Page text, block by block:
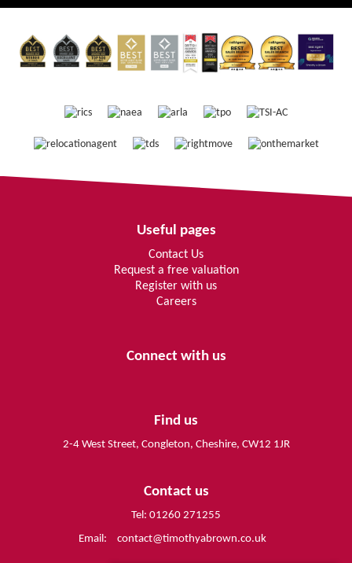
Useful pages
Contact Us
Request a free valuation
Register with us
Careers
Connect with us
Find us
2-4 West Street, Congleton, Cheshire, CW12 1JR
Contact us
Tel: 01260 271255
Email:
contact@timothyabrown.co.uk